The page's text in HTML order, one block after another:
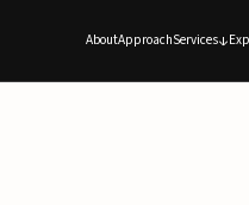
AboutApproachServices